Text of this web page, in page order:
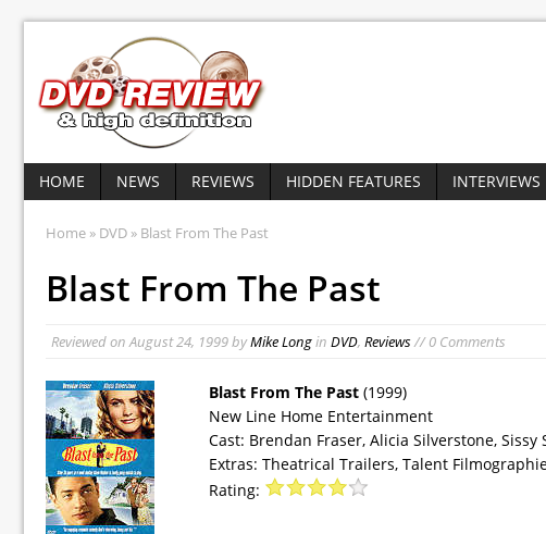
HOME NEWS REVIEWS HIDDEN FEATURES INTERVIEWS
Home » DVD » Blast From The Past
Blast From The Past
Reviewed onAugust 24, 1999byMike Longin DVD, Reviews// 0 Comments
Blast From The Past (1999)
New Line Home Entertainment
Cast: Brendan Fraser, Alicia Silverstone,
Extras: Theatrical Trailers, Talent
Rating: